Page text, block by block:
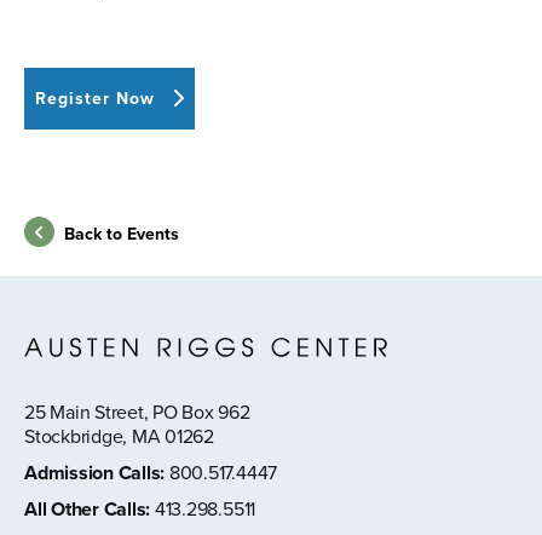
Register Now
Back to Events
25 Main Street, PO Box 962
Stockbridge, MA 01262
Admission Calls: 800.517.4447
All Other Calls:413.298.5511